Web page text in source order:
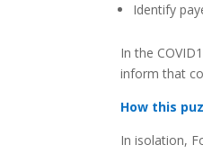
Identify
In the
inform that
How this
In isolation,